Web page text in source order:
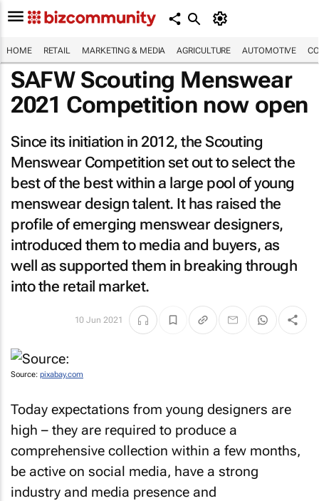
HOME RETAIL MARKETING & MEDIA AGRICULTURE AUTOMOTIVE
SAFW Scouting Menswear
2021 Competition now open
Since its initiation in 2012, the Scouting
Menswear Competition set out to select the
best of the best within a large pool of young
menswear design talent. It has raised the
profile of emerging menswear designers,
introduced them to media and buyers, as
well as supported them in breaking through
into the retail market.
10 Jun 2021
Source: pixabay.com
Today expectations from young designers are
high – they are required to produce a
comprehensive collection within a few months,
be active on social media, have a strong
industry and media presence and